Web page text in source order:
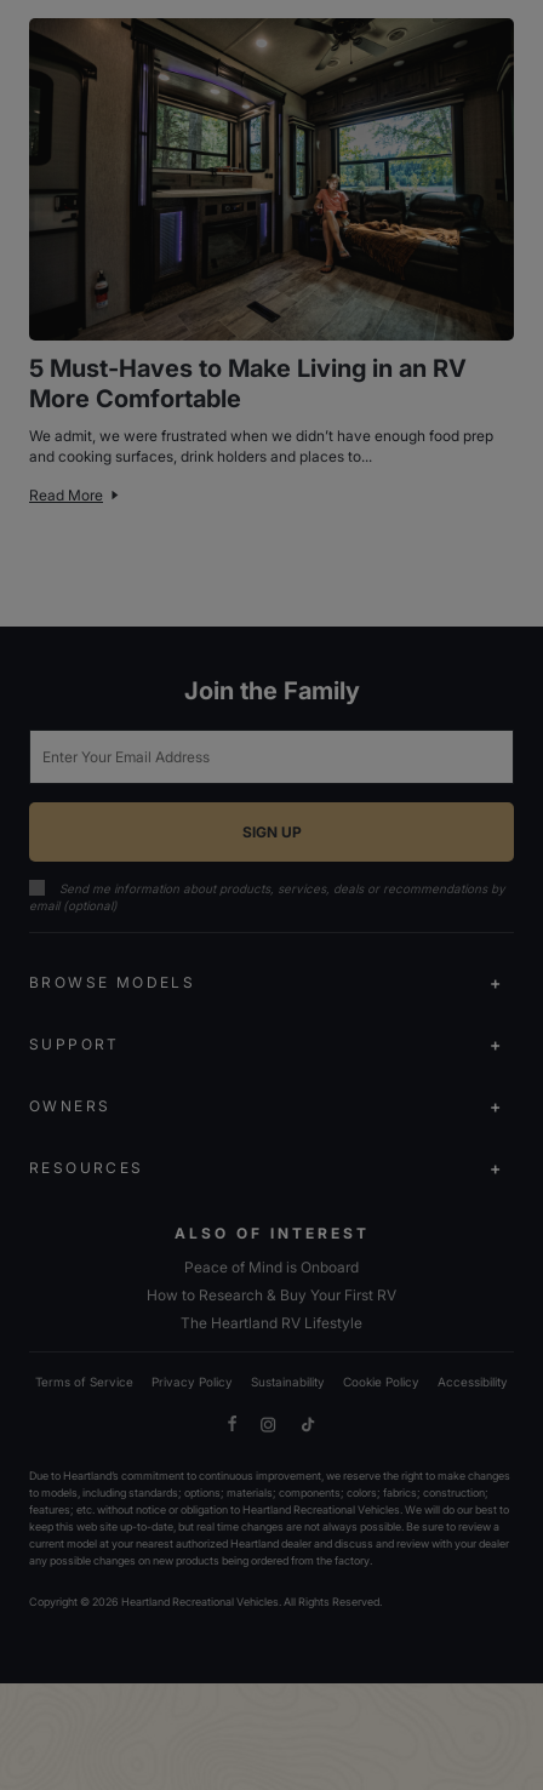
5 Must-Haves to Make Living in an RV
More Comfortable
We admit, we were frustrated when we didn’t have enough food prep
and cooking surfaces, drink holders and places to...
Read More
Join the Family
Send me information about products, services, deals or recommendations by
email (optional)
BROWSE MODELS
SUPPORT
OWNERS
RESOURCES
ALSO OF INTEREST
Peace of Mind is Onboard
How to Research & Buy Your First RV
The Heartland RV Lifestyle
Terms of Service Privacy Policy Sustainability Cookie Policy Accessibility
FacebookInstagramTikTok
Due to Heartland’s commitment to continuous improvement, we reserve the right to make changes
to models, including standards; options; materials; components; colors; fabrics; construction;
features; etc. without notice or obligation to Heartland Recreational Vehicles. We will do our best to
keep this web site up-to-date, but real time changes are not always possible. Be sure to review a
current model at your nearest authorized Heartland dealer and discuss and review with your dealer
any possible changes on new products being ordered from the factory.
Copyright © 2026 Heartland Recreational Vehicles. All Rights Reserved.